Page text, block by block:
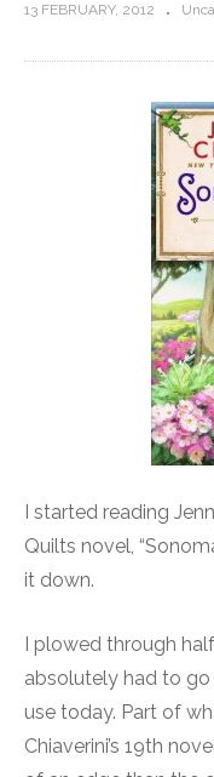
13 FEBRUARY, 2012
I started reading
Quilts novel,
it down.
I plowed through
absolutely had to
use today. Part of
Chiaverini’s 19th